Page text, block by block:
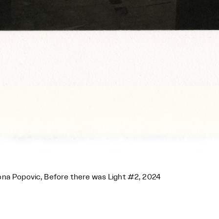
Popovic, Before there was Light #2, 2024